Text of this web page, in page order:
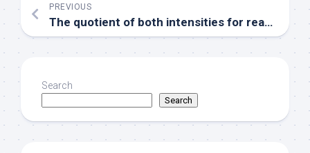
PREVIOUS
The quotient of both intensities for reactions made with eight different inhibitor concentrations was then analyzed using the Quattro Software Suite for IC50-determination
Search
Search